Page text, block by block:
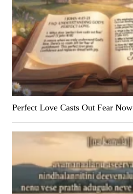
Perfect Love Casts Out Fear Now